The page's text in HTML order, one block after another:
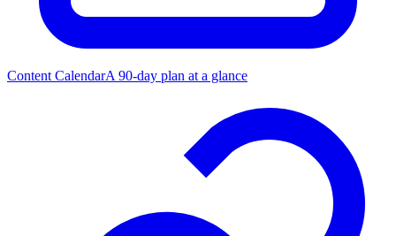
Content CalendarA 90-day plan at a glance